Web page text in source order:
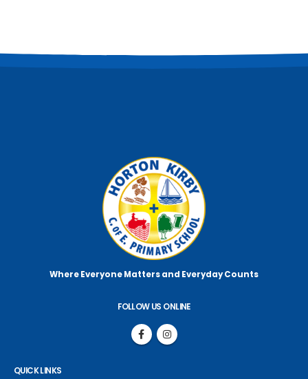
Where Everyone Mattersand Everyday Counts
FOLLOW US ONLINE
QUICK LINKS